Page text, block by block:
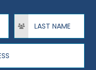
Last Name